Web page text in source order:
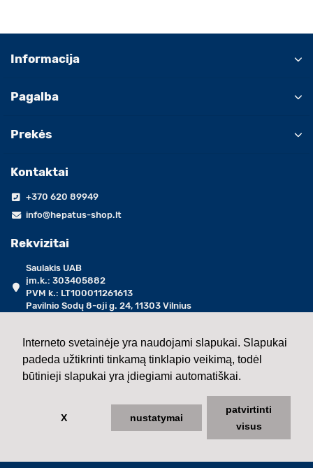
Interneto svetainėje yra naudojami slapukai. Slapukai
padeda užtikrinti tinkamą tinklapio veikimą, todėl
būtinieji slapukai yra įdiegiami automatiškai.
X nustatymai
patvirtinti
visus
Informacija
Pagalba
Prekės
Kontaktai
+370 620 89949
info@hepatus-shop.lt
Rekvizitai
Saulakis UAB
įm.k.: 303405882
PVM k.: LT100011261613
Pavilnio Sodų 8-oji g. 24, 11303 Vilnius
2013 - 2026 ©Saulakis UAB